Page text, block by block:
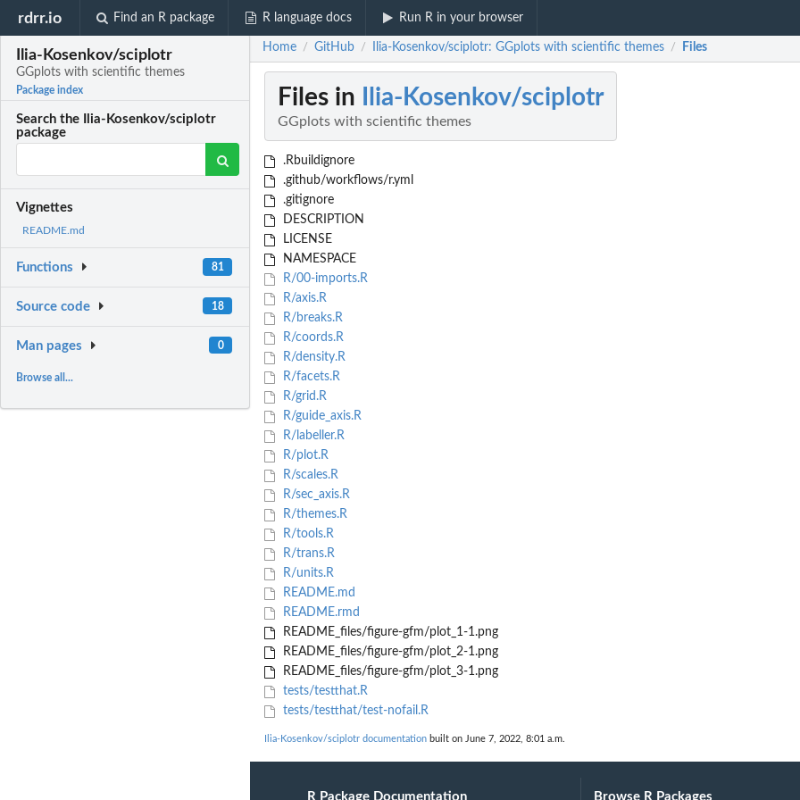
rdrr.io Find an R package R language docs Run R in your browser
Ilia-Kosenkov/sciplotr
GGplots with scientific themes
Package index
Search the Ilia-Kosenkov/sciplotr
package
Vignettes
README.md
Functions 81
Source code 18
Man pages 0
Browse all...
Home / GitHub / Ilia-Kosenkov/sciplotr: GGplots with scientific themes / Files
Files in Ilia-Kosenkov/sciplotr
GGplots with scientific themes
.Rbuildignore
.github/workflows/r.yml
.gitignore
DESCRIPTION
LICENSE
NAMESPACE
R/00-imports.R
R/axis.R
R/breaks.R
R/coords.R
R/density.R
R/facets.R
R/grid.R
R/guide_axis.R
R/labeller.R
R/plot.R
R/scales.R
R/sec_axis.R
R/themes.R
R/tools.R
R/trans.R
R/units.R
README.md
README.rmd
README_files/figure-gfm/plot_1-1.png
README_files/figure-gfm/plot_2-1.png
README_files/figure-gfm/plot_3-1.png
tests/testthat.R
tests/testthat/test-nofail.R
Ilia-Kosenkov/sciplotr documentation built on June 7, 2022, 8:01 a.m.
R Package Documentation Browse R Packages